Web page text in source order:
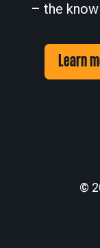
– the
Learn
©